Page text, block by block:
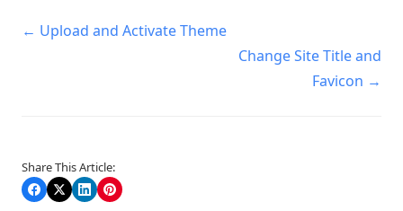
Doc
← Upload and Activate Theme
Change Site Title and
Favicon →
Share This Article: